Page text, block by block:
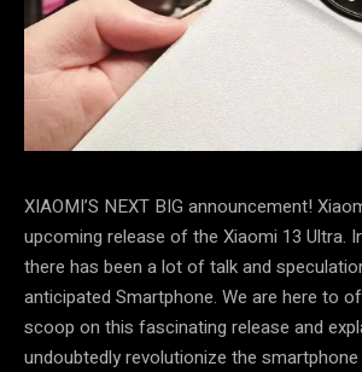
XIAOMI’S NEXT BIG announcement!
upcoming release of the Xiaomi 13 Ultra.
there has been a lot of talk and
anticipated Smartphone. We are here to
scoop on this fascinating release and
undoubtedly revolutionize the